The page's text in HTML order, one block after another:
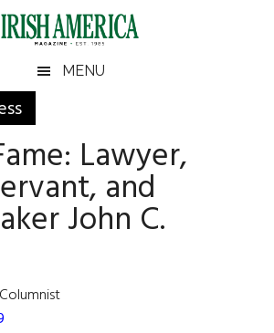
MENU
Lawyer,
and
John C.